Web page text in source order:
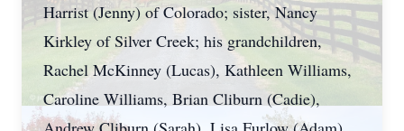
Harrist (Jenny) of Colorado; sister, Nancy
Kirkley of Silver Creek; his grandchildren,
Rachel McKinney (Lucas), Kathleen Williams,
Caroline Williams, Brian Cliburn (Cadie),